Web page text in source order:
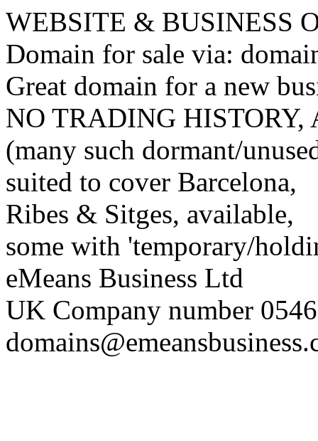
WEBSITE & BUSINESS
Domain for sale via:
Great domain for a new
NO TRADING
(many such dormant/
suited to cover Barcelona,
Ribes & Sitges, available,
some with 'temporary/
eMeans Business Ltd
UK Company number